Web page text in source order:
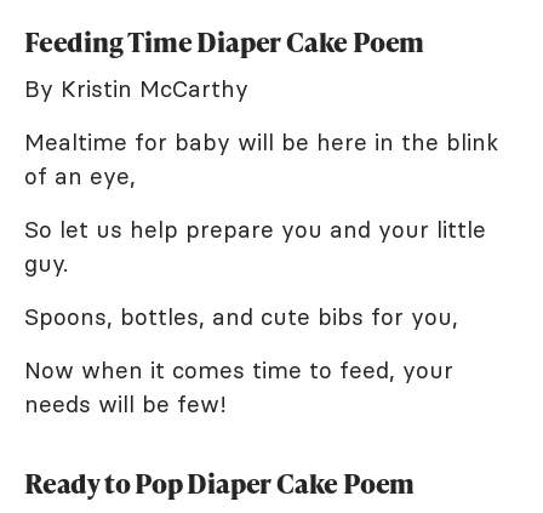
Feeding Time Diaper Cake Poem
By Kristin McCarthy
Mealtime for baby will be here in the blink
of an eye,
So let us help prepare you and your little
guy.
Spoons, bottles, and cute bibs for you,
Now when it comes time to feed, your
needs will be few!
Ready to Pop Diaper Cake Poem